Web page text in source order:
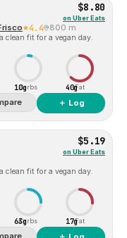
$8.80
on Uber Eats
4.4 800 m
fit for a vegan day.
10gCarbs 40gFat
＋ Log
$5.19
on Uber Eats
fit for a vegan day.
63gCarbs 17gFat